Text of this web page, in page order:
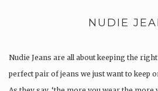
NUDIE
Nudie Jeans are all about keeping the
perfect pair of jeans we just want to keep